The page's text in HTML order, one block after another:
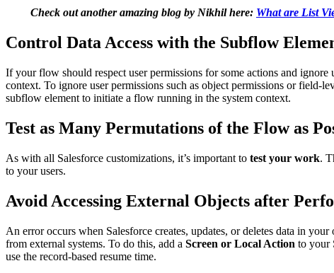
Check out another amazing blog by Nikhil here: What are List
Control Data Access with the Subflow
If your flow should respect user permissions for some actions and
context. To ignore user permissions such as object permissions or field-
subflow element to initiate a flow running in the system context.
Test as Many Permutations of the Flow as
As with all Salesforce customizations, it’s important to test your work.
to your users.
Avoid Accessing External Objects after
An error occurs when Salesforce creates, updates, or deletes data in
from external systems. To do this, add a Screen or Local Action to your
use the record-based resume time.